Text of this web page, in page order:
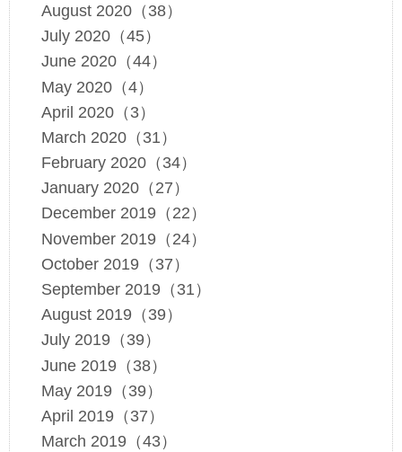
August 2020（38）
July 2020（45）
June 2020（44）
May 2020（4）
April 2020（3）
March 2020（31）
February 2020（34）
January 2020（27）
December 2019（22）
November 2019（24）
October 2019（37）
September 2019（31）
August 2019（39）
July 2019（39）
June 2019（38）
May 2019（39）
April 2019（37）
March 2019（43）